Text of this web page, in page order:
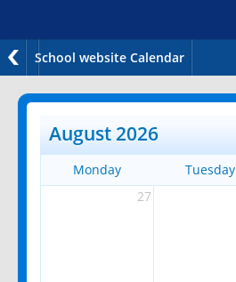
School website Calendar
August 2026
Monday Tuesday
27